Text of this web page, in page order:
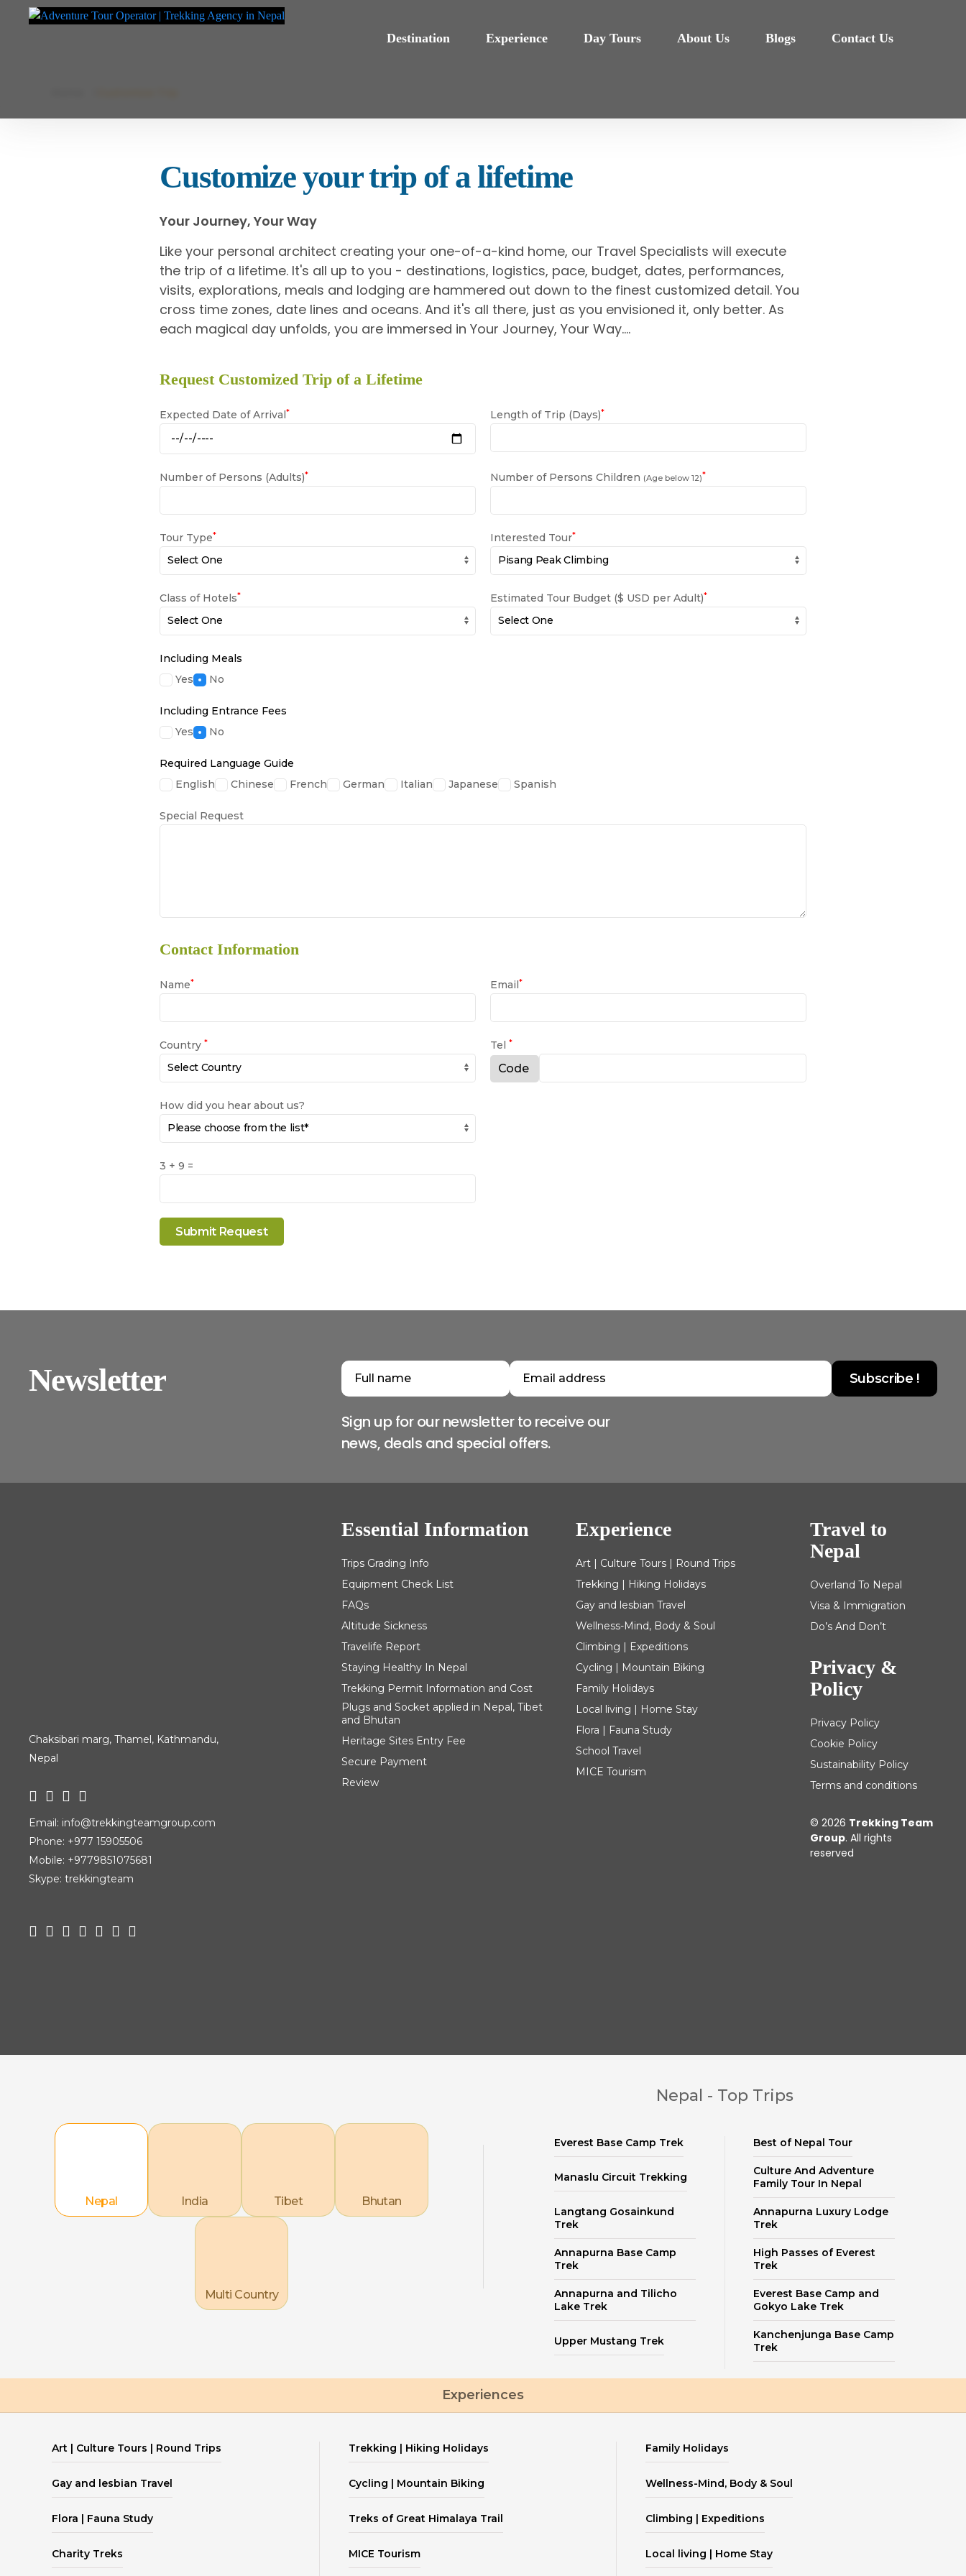
content
Destination Experience Day Tours About Us Blogs Contact Us
Customize your trip of a lifetime
Your Journey, Your Way
Like your personal architect creating your one-of-a-kind home, our Travel Specialists will execute
the trip of a lifetime. It's all up to you - destinations, logistics, pace, budget, dates, performances,
visits, explorations, meals and lodging are hammered out down to the finest customized detail. You
cross time zones, date lines and oceans. And it's all there, just as you envisioned it, only better. As
each magical day unfolds, you are immersed in Your Journey, Your Way….
Request Customized Trip of a Lifetime
Expected Date of Arrival* Length of Trip (Days)*
Number of Persons (Adults)* Number of Persons Children (Age below 12)*
Tour Type* Interested Tour*
Class of Hotels* Estimated Tour Budget ($ USD per Adult)*
Including Meals
Yes
No
Including Entrance Fees
Yes
No
Required Language Guide
English
Chinese French German Italian Japanese Spanish
Special Request
Contact Information
Name* Email*
Country * Tel *
How did you hear about us?
3 + 9 =
Newsletter
Sign up for our newsletter to receive our
news, deals and special offers.
Chaksibari marg, Thamel, Kathmandu,
Nepal
Email: info@trekkingteamgroup.com
Phone: +977 15905506
Mobile: +9779851075681
Skype: trekkingteam
Essential Information
Trips Grading Info
Equipment Check List
FAQs
Altitude Sickness
Travelife Report
Staying Healthy In Nepal
Trekking Permit Information and Cost
Plugs and Socket applied in Nepal, Tibet
and Bhutan
Heritage Sites Entry Fee
Secure Payment
Review
Experience
Art | Culture Tours | Round Trips
Trekking | Hiking Holidays
Gay and lesbian Travel
Wellness-Mind, Body & Soul
Climbing | Expeditions
Cycling | Mountain Biking
Family Holidays
Local living | Home Stay
Flora | Fauna Study
School Travel
MICE Tourism
Travel to
Nepal
Overland To Nepal
Visa & Immigration
Do’s And Don’t
Privacy &
Policy
Privacy Policy
Cookie Policy
Sustainability Policy
Terms and conditions
© 2026 Trekking Team
Group. All rights
reserved
Nepal India Tibet Bhutan
Multi Country
Nepal - Top Trips
Everest Base Camp Trek Best of Nepal Tour
Manaslu Circuit Trekking
Culture And Adventure
Family Tour In Nepal
Langtang Gosainkund
Trek
Annapurna Luxury Lodge
Trek
Annapurna Base Camp
Trek
High Passes of Everest
Trek
Annapurna and Tilicho
Lake Trek
Everest Base Camp and
Gokyo Lake Trek
Upper Mustang Trek
Kanchenjunga Base Camp
Trek
Experiences
Art | Culture Tours | Round Trips Trekking | Hiking Holidays Family Holidays
Gay and lesbian Travel Cycling | Mountain Biking Wellness-Mind, Body & Soul
Flora | Fauna Study Treks of Great Himalaya Trail Climbing | Expeditions
Charity Treks MICE Tourism Local living | Home Stay